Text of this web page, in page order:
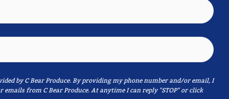
by C Bear Produce. By providing my phone number and/or email, I
emails from C Bear Produce. At anytime I can reply "STOP" or click